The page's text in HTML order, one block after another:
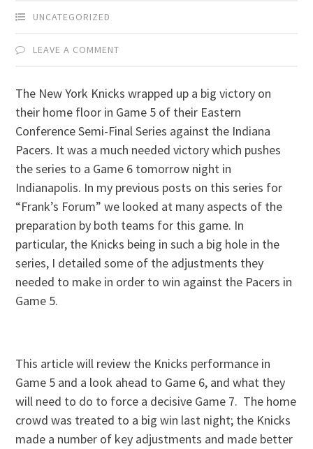
UNCATEGORIZED
LEAVE A COMMENT
The New York Knicks wrapped up a big victory on
their home floor in Game 5 of their Eastern
Conference Semi-Final Series against the Indiana
Pacers. It was a much needed victory which pushes
the series to a Game 6 tomorrow night in
Indianapolis. In my previous posts on this series for
“Frank’s Forum” we looked at many aspects of the
preparation by both teams for this game. In
particular, the Knicks being in such a big hole in the
series, I detailed some of the adjustments they
needed to make in order to win against the Pacers in
Game 5.
This article will review the Knicks performance in
Game 5 and a look ahead to Game 6, and what they
will need to do to force a decisive Game 7. The home
crowd was treated to a big win last night; the Knicks
made a number of key adjustments and made better